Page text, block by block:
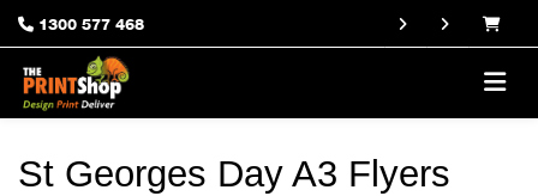
1300 577 468
St Georges Day A3 Flyers